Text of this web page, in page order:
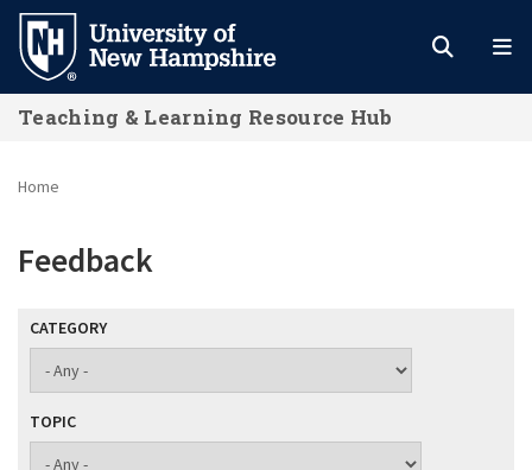
Skip
main
content
Teaching & Learning Resource Hub
Home
Feedback
CATEGORY
TOPIC